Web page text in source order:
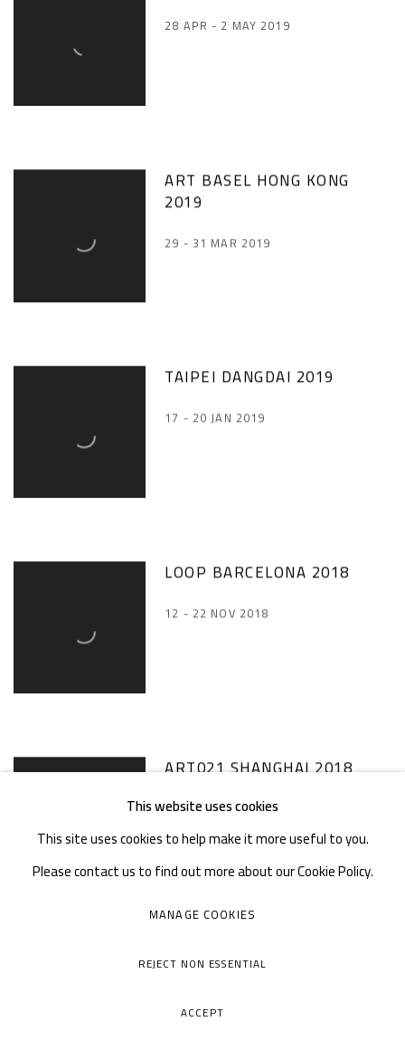
28 APR - 2 MAY 2019
ART BASEL HONG KONG
2019
29 - 31 MAR 2019
TAIPEI DANGDAI 2019
17 - 20 JAN 2019
LOOP BARCELONA 2018
12 - 22 NOV 2018
ART021 SHANGHAI 2018
8 - 11 NOV 2018
WEST BUND ART & DESIGN
This website uses cookies
This site uses cookies to help make it more useful to you.
Please contact us to find out more about our Cookie Policy.
MANAGE COOKIES
REJECT NON ESSENTIAL
ACCEPT